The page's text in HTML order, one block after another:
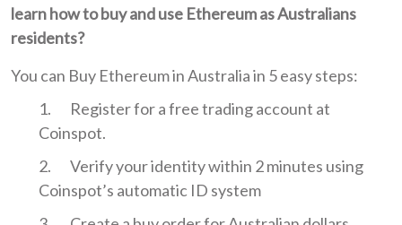
learn how to buy and use Ethereum as Australians
residents?
You can Buy Ethereum in Australia in 5 easy steps:
Register for a free trading account at
Coinspot.
Verify your identity within 2 minutes using
Coinspot’s automatic ID system